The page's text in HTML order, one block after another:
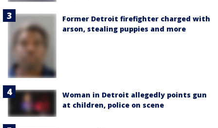
Former Detroit firefighter charged with
arson, stealing puppies and more
Woman in Detroit allegedly points gun
at children, police on scene